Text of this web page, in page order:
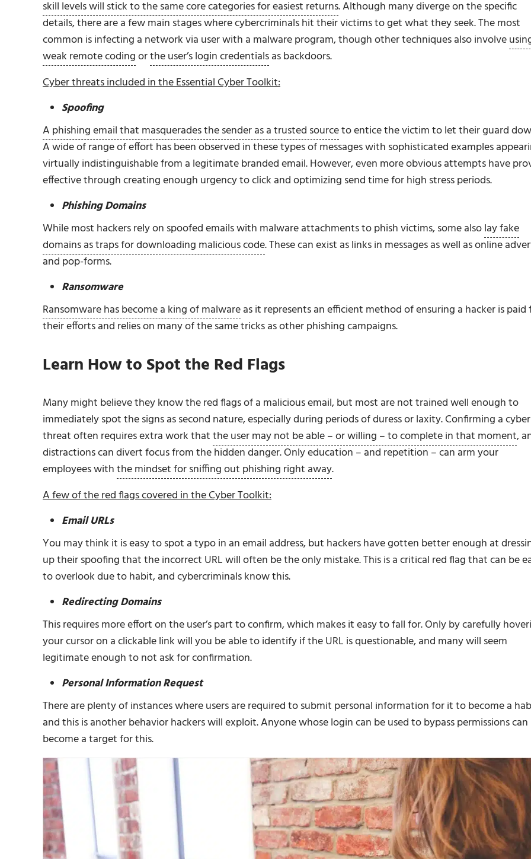
skill levels will stick to the same core categories for easiest returns. Although many diverge on the specific
details, there are a few main stages where cybercriminals hit their victims to get what they seek. The most
common is infecting a network via user with a malware program, though other techniques also involve
weak remote codingorthe user’s login credentialsas backdoors.
Cyber threats included in the Essential Cyber Toolkit:
Spoofing
A phishing email that masquerades the sender as a trusted sourceto entice the victim to let their guard
A wide of range of effort has been observed in these types of messages with sophisticated examples
virtually indistinguishable from a legitimate branded email. However, even more obvious attempts have
effective through creating enough urgency to click and optimizing send time for high stress periods.
Phishing Domains
While most hackers rely on spoofed emails with malware attachments to phish victims, some alsolay fake
domains as traps for downloading malicious code. These can exist as links in messages as well as online
and pop-forms.
Ransomware
Ransomware has become a king of malwareas it represents an efficient method of ensuring a hacker is paid
their efforts and relies on many of the same tricks as other phishing campaigns.
Learn How to Spot the Red Flags
Many might believe they know the red flags of a malicious email, but most are not trained well enough to
immediately spot the signs as second nature, especially during periods of duress or laxity. Confirming a cyber
threat often requires extra work thatthe user may not be able – or willing – to complete in that moment,
distractions can divert focus from the hidden danger. Only education – and repetition – can arm your
employees withthe mindset for sniffing out phishing right away.
A few of the red flags covered in the Cyber Toolkit:
Email URLs
You may think it is easy to spot a typo in an email address, but hackers have gotten better enough at
up their spoofing that the incorrect URL will often be the only mistake. This is a critical red flag that can be
to overlook due to habit, and cybercriminals know this.
Redirecting Domains
This requires more effort on the user’s part to confirm, which makes it easy to fall for. Only by carefully
your cursor on a clickable link will you be able to identify if the URL is questionable, and many will seem
legitimate enough to not ask for confirmation.
Personal Information Request
There are plenty of instances where users are required to submit personal information for it to become a
and this is another behavior hackers will exploit. Anyone whose login can be used to bypass permissions can
become a target for this.